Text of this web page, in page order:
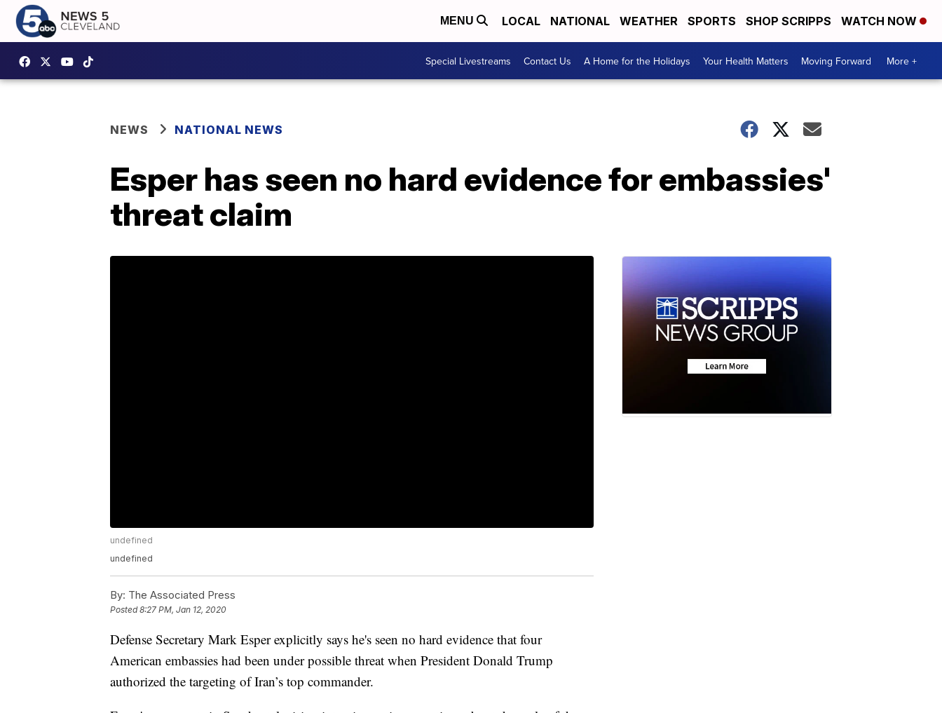
MENU LOCAL NATIONAL WEATHER SPORTS SHOP SCRIPPS WATCH NOW
Special Livestreams Contact Us A Home for the Holidays Your Health Matters Moving Forward More +
NEWS NATIONAL NEWS
Esper has seen no hard evidence for embassies'
threat claim
undefined
undefined
By: The Associated Press
Posted8:27 PM, Jan 12, 2020
Defense Secretary Mark Esper explicitly says he's seen no hard evidence that four
American embassies had been under possible threat when President Donald Trump
authorized the targeting of Iran’s top commander.